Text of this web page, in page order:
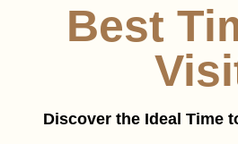
Best
Discover the Ideal Time